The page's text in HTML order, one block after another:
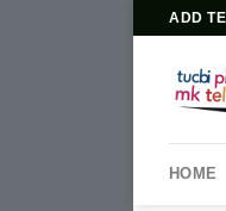
content
ADD
HOME